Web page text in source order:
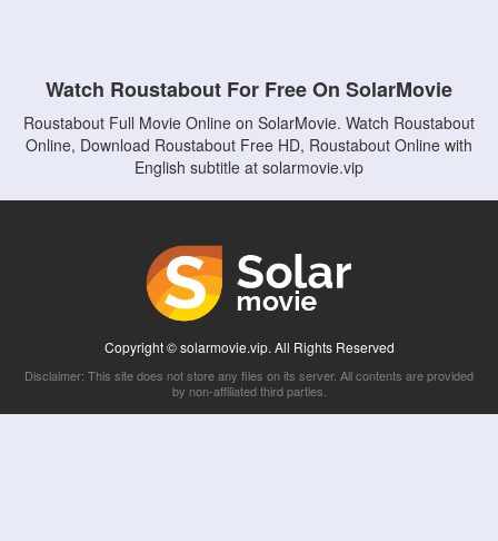
Watch Roustabout For Free On SolarMovie
Roustabout Full Movie Online on SolarMovie. Watch Roustabout
Online, Download Roustabout Free HD, Roustabout Online with
English subtitle at solarmovie.vip
Copyright © solarmovie.vip. All Rights Reserved
Disclaimer: This site does not store any files on its server. All contents are provided
by non-affiliated third parties.